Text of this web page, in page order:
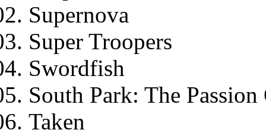
Supernova
Super Troopers
Swordfish
South Park: The
Taken